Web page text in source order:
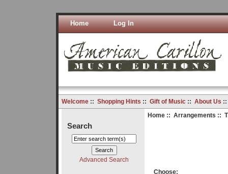
Home Log In
Welcome:: Shopping Hints :: Gift of Music:: About Us
Search
Advanced Search
Home:: Arrangements ::
Choose: